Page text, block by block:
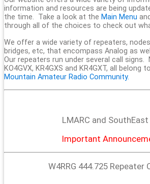
information and resources are being
the time. Take a look at the Main Menu
through all of the choices to check out
We offer a wide variety of repeaters,
bridges, etc, that encompass Analog as
Our repeaters run under several call signs.
KO4GVX, KR4GXS and KR4GXT, all belong
Mountain Amateur Radio Community.
LMARC and
Important
W4RRG 444.725 Repeater